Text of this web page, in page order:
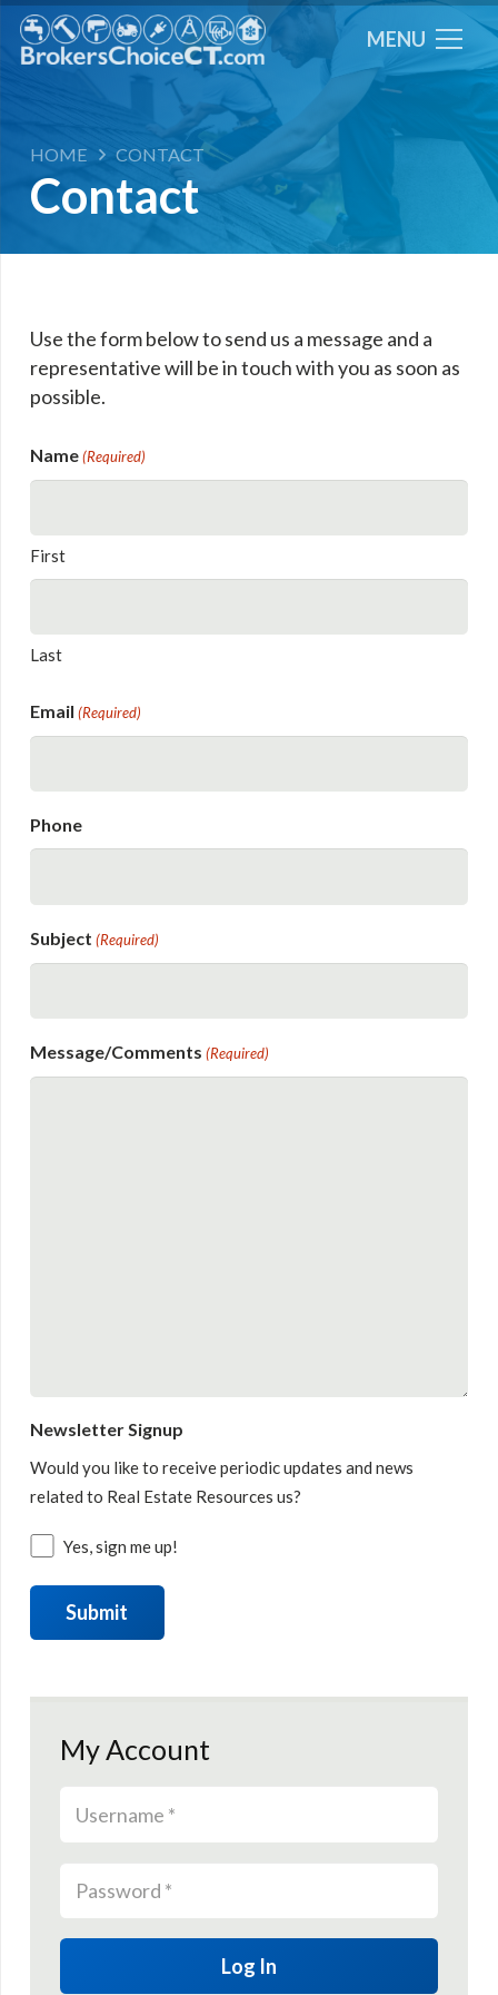
MENU
HOME CONTACT
Contact
Use the form below to send us a message and a
representative will be in touch with you as soon as
possible.
Name (Required)
First
Last
Email (Required)
Phone
Subject (Required)
Message/Comments (Required)
Newsletter Signup
Would you like to receive periodic updates and news
related to Real Estate Resources us?
Yes, sign me up!
My Account
Log In